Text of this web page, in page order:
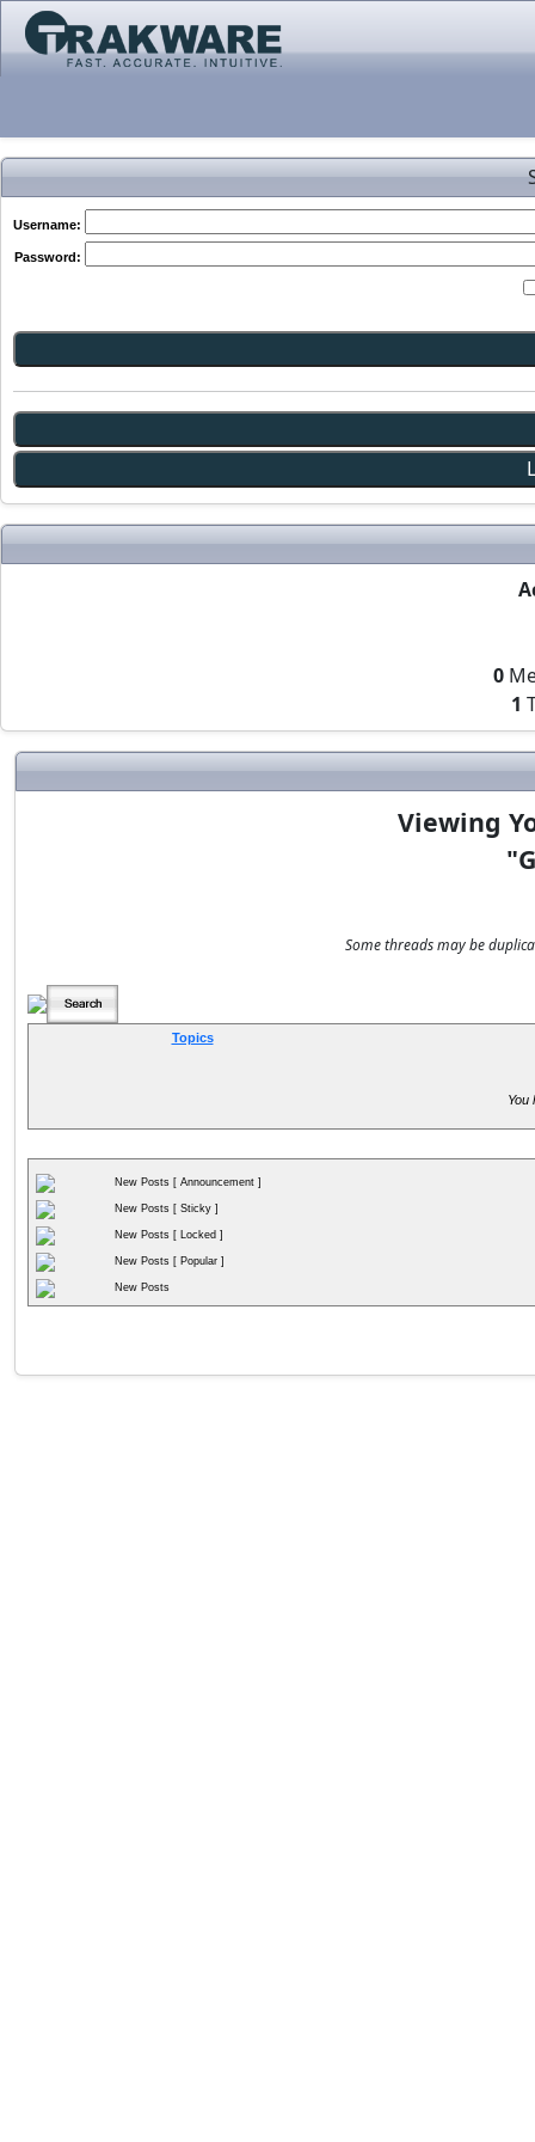
Username:
Password:
0
1
Viewing
Some threads may be
Topics
You
New Posts [ Announcement ]
New Posts [ Sticky ]
New Posts [ Locked ]
New Posts [ Popular ]
New Posts